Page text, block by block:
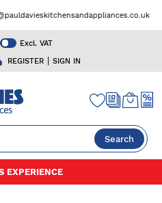
Excl. VAT
REGISTER | SIGN IN
Search
EXPERIENCE